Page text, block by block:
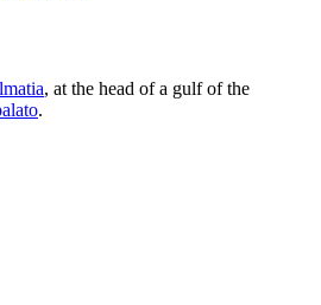
, at the head of a gulf of the
.